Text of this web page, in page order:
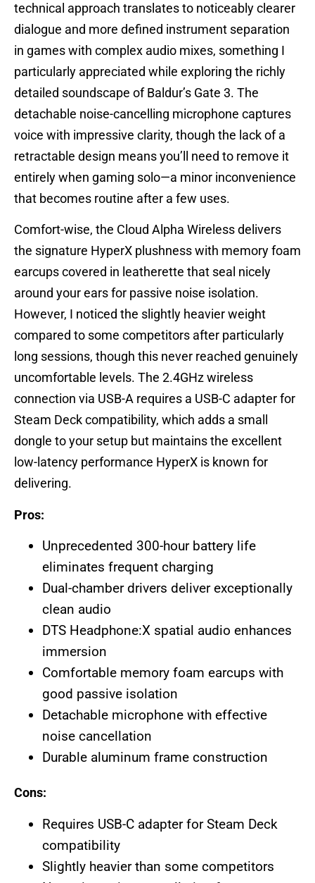
technical approach translates to noticeably clearer
dialogue and more defined instrument separation
in games with complex audio mixes, something I
particularly appreciated while exploring the richly
detailed soundscape of Baldur’s Gate 3. The
detachable noise-cancelling microphone captures
voice with impressive clarity, though the lack of a
retractable design means you’ll need to remove it
entirely when gaming solo—a minor inconvenience
that becomes routine after a few uses.
Comfort-wise, the Cloud Alpha Wireless delivers
the signature HyperX plushness with memory foam
earcups covered in leatherette that seal nicely
around your ears for passive noise isolation.
However, I noticed the slightly heavier weight
compared to some competitors after particularly
long sessions, though this never reached genuinely
uncomfortable levels. The 2.4GHz wireless
connection via USB-A requires a USB-C adapter for
Steam Deck compatibility, which adds a small
dongle to your setup but maintains the excellent
low-latency performance HyperX is known for
delivering.
Pros:
Unprecedented 300-hour battery life
eliminates frequent charging
Dual-chamber drivers deliver exceptionally
clean audio
DTS Headphone:X spatial audio enhances
immersion
Comfortable memory foam earcups with
good passive isolation
Detachable microphone with effective
noise cancellation
Durable aluminum frame construction
Cons:
Requires USB-C adapter for Steam Deck
compatibility
Slightly heavier than some competitors